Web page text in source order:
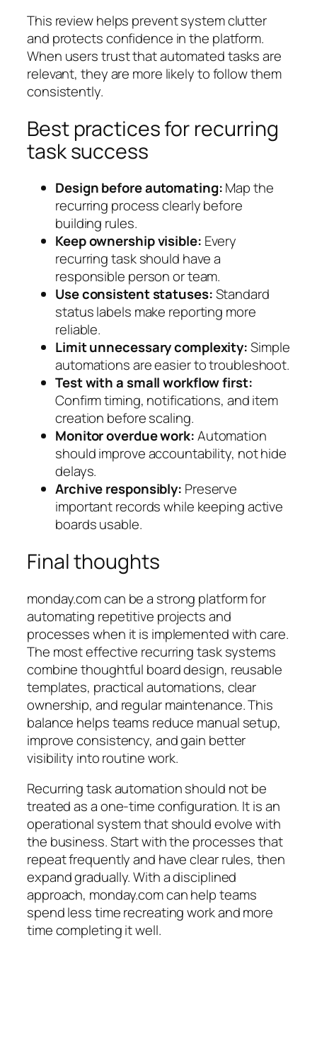
This review helps prevent system clutter
and protects confidence in the platform.
When users trust that automated tasks are
relevant, they are more likely to follow them
consistently.
Best practices for recurring
task success
Design before automating:Map the
recurring process clearly before
building rules.
Keep ownership visible: Every
recurring task should have a
responsible person or team.
Use consistent statuses:Standard
status labels make reporting more
reliable.
Limit unnecessary complexity:Simple
automations are easier to troubleshoot.
Test with a small workflow first:
Confirm timing, notifications, and item
creation before scaling.
Monitor overdue work:Automation
should improve accountability, not hide
delays.
Archive responsibly: Preserve
important records while keeping active
boards usable.
Final thoughts
monday.com can be a strong platform for
automating repetitive projects and
processes when it is implemented with care.
The most effective recurring task systems
combine thoughtful board design, reusable
templates, practical automations, clear
ownership, and regular maintenance. This
balance helps teams reduce manual setup,
improve consistency, and gain better
visibility into routine work.
Recurring task automation should not be
treated as a one-time configuration. It is an
operational system that should evolve with
the business. Start with the processes that
repeat frequently and have clear rules, then
expand gradually. With a disciplined
approach, monday.com can help teams
spend less time recreating work and more
time completing it well.